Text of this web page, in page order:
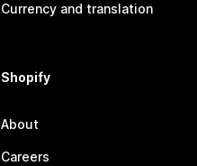
Currency and translation
Shopify
About
Careers